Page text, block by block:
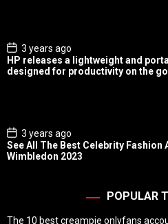
P
o
s
t
3 years ago
HP releases a lightweight and
designed for productivity on the go
P
o
s
t
3 years ago
See All The Best Celebrity Fashion
Wimbledon 2023
POPULAR
The 10 best creampie onlyfans